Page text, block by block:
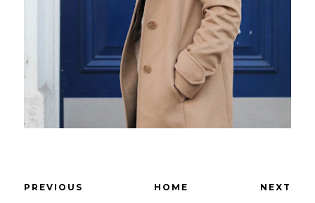
PREVIOUS HOME NEXT